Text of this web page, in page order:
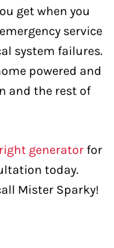
get when you
service
system failures.
powered and
and the rest of
generator for
today.
Mister Sparky!